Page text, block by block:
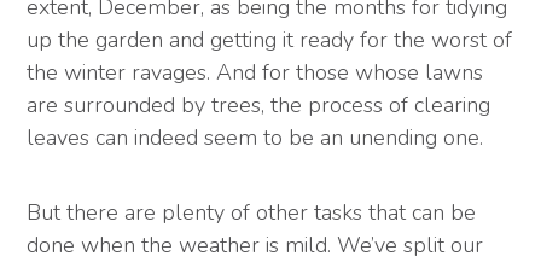
extent, December, as being the months for tidying
up the garden and getting it ready for the worst of
the winter ravages. And for those whose lawns
are surrounded by trees, the process of clearing
leaves can indeed seem to be an unending one.
But there are plenty of other tasks that can be
done when the weather is mild. We’ve split our